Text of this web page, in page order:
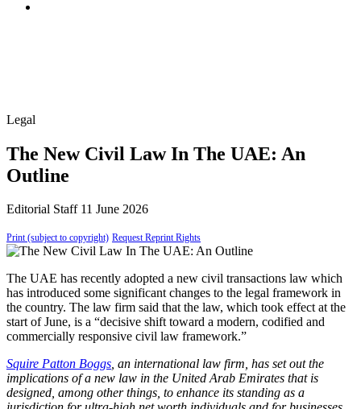
Legal
The New Civil Law In The UAE: An
Outline
Editorial Staff 11 June 2026
Print (subject to copyright) Request Reprint Rights
The UAE has recently adopted a new civil transactions law which
has introduced some significant changes to the legal framework in
the country. The law firm said that the law, which took effect at the
start of June, is a “decisive shift toward a modern, codified and
commercially responsive civil law framework.”
Squire Patton Boggs, an international law firm, has set out the
implications of a new law in the United Arab Emirates that is
designed, among other things, to enhance its standing as a